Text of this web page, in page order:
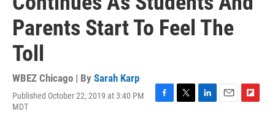
Parents Start To Feel The
Toll
WBEZ Chicago | By Sarah Karp
Published October 22, 2019 at 3:40 PM
MDT
F
T
L
E
F